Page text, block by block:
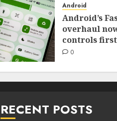
Android
Android’s
overhaul
controls first
0
RECENT POSTS